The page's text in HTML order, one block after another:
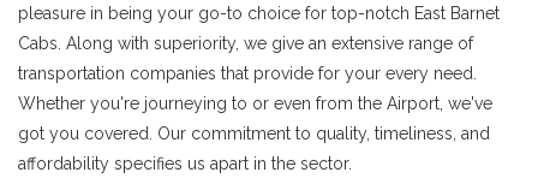
pleasure in being your go-to choice for top-notch East Barnet
Cabs. Along with superiority, we give an extensive range of
transportation companies that provide for your every need.
Whether you're journeying to or even from the Airport, we've
got you covered. Our commitment to quality, timeliness, and
affordability specifies us apart in the sector.